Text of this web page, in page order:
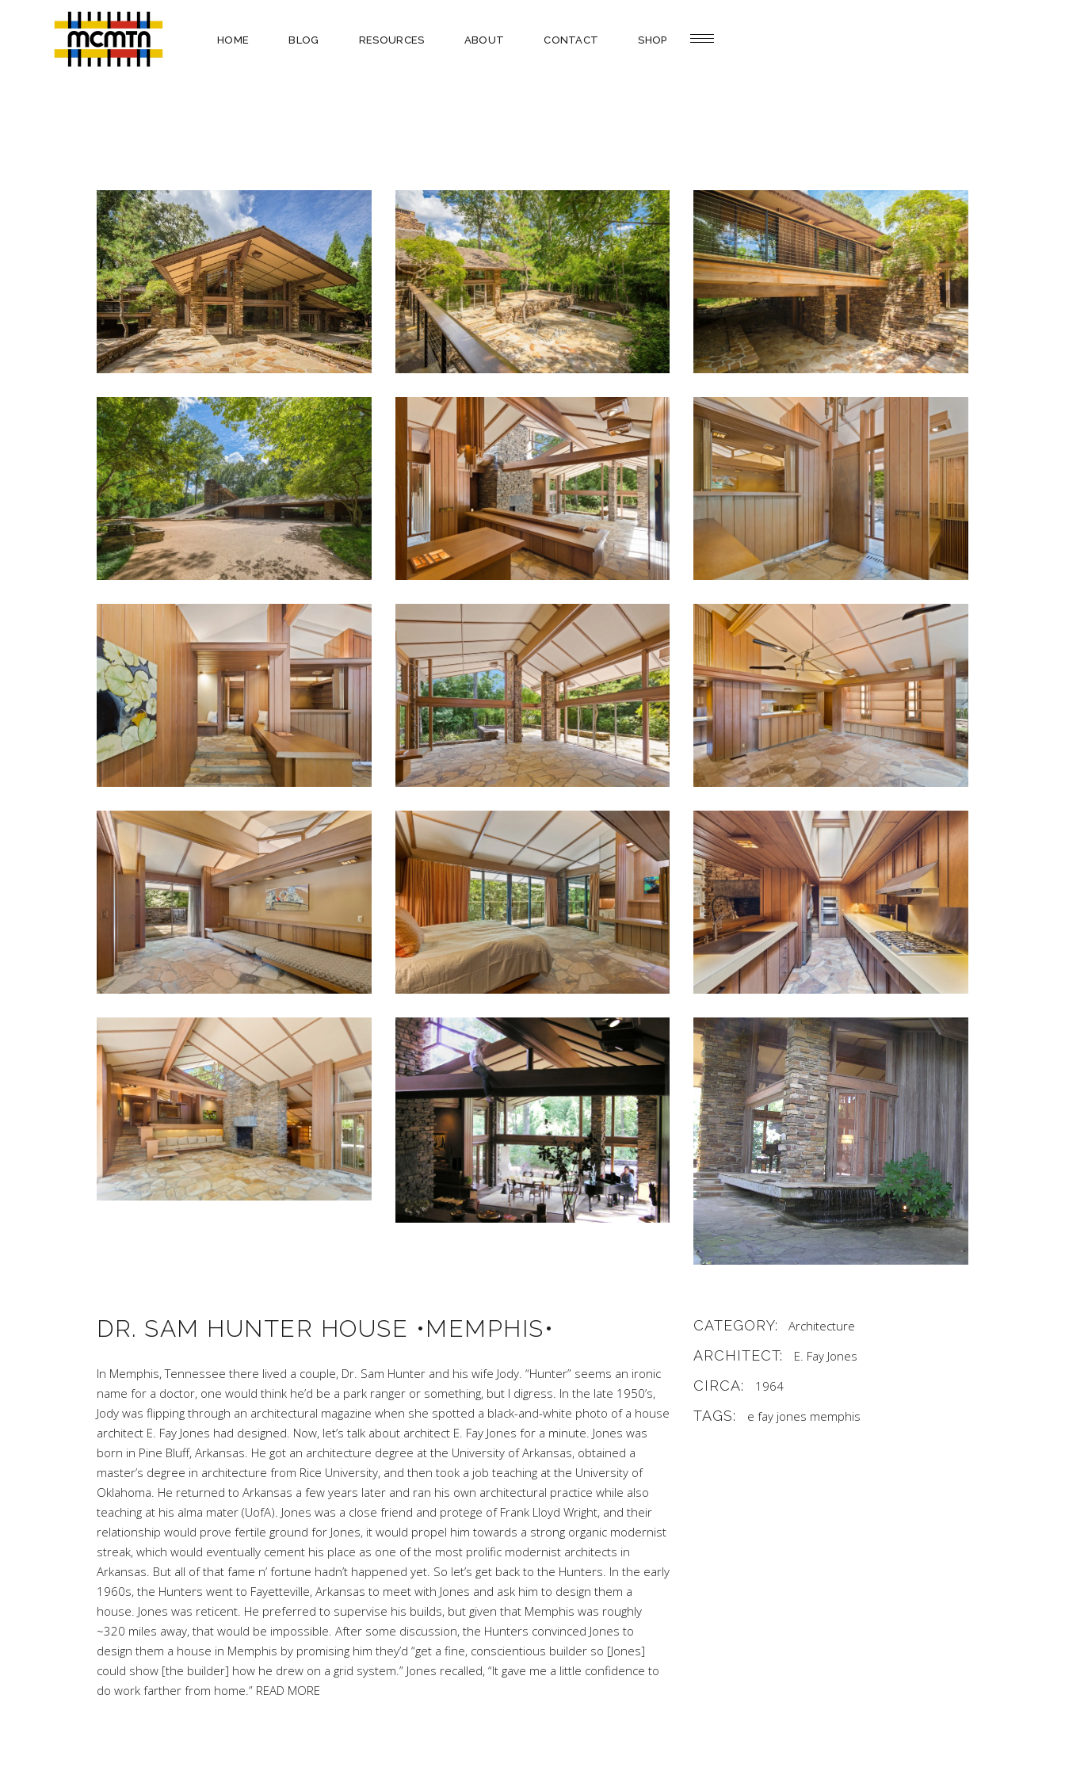
HOME BLOG RESOURCES ABOUT CONTACT SHOP
DR. SAM HUNTER HOUSE •MEMPHIS•
In Memphis, Tennessee there lived a couple, Dr. Sam Hunter and his wife Jody. “Hunter” seems an ironic
name for a doctor, one would think he’d be a park ranger or something, but I digress. In the late 1950’s,
Jody was flipping through an architectural magazine when she spotted a black-and-white photo of a house
architect E. Fay Jones had designed. Now, let’s talk about architect E. Fay Jones for a minute. Jones was
born in Pine Bluff, Arkansas. He got an architecture degree at the University of Arkansas, obtained a
master’s degree in architecture from Rice University, and then took a job teaching at the University of
Oklahoma. He returned to Arkansas a few years later and ran his own architectural practice while also
teaching at his alma mater (UofA). Jones was a close friend and protege of Frank Lloyd Wright, and their
relationship would prove fertile ground for Jones, it would propel him towards a strong organic modernist
streak, which would eventually cement his place as one of the most prolific modernist architects in
Arkansas. But all of that fame n’ fortune hadn’t happened yet. So let’s get back to the Hunters. In the early
1960s, the Hunters went to Fayetteville, Arkansas to meet with Jones and ask him to design them a
house. Jones was reticent. He preferred to supervise his builds, but given that Memphis was roughly
~320 miles away, that would be impossible. After some discussion, the Hunters convinced Jones to
design them a house in Memphis by promising him they’d “get a fine, conscientious builder so [Jones]
could show [the builder] how he drew on a grid system.” Jones recalled, “It gave me a little confidence to
do work farther from home.” READ MORE
CATEGORY: Architecture
ARCHITECT: E. Fay Jones
CIRCA: 1964
TAGS: e fay jones memphis